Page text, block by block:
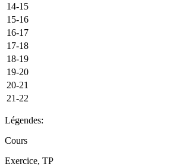
14-15
15-16
16-17
17-18
18-19
19-20
20-21
21-22
Légendes:
Cours
Exercice, TP